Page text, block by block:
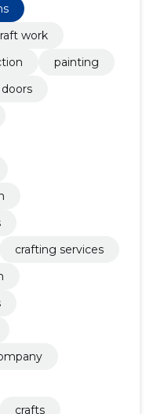
work
painting
doors
crafting services
crafts